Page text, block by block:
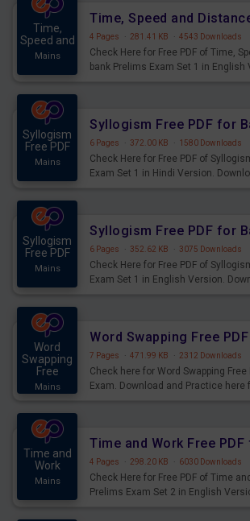
Time,
Speed and
Mains
4 Pages · 281.41 KB · 4543 Downloads
Check Here for Free PDF of Time,
bank Prelims Exam Set 1 in English
Syllogism
Free PDF
Mains
6 Pages · 372.00 KB · 1580 Downloads
Check Here for Free PDF of
Exam Set 1 in Hindi Version.
Syllogism
Free PDF
Mains
6 Pages · 352.62 KB · 3075 Downloads
Check Here for Free PDF of
Exam Set 1 in English Version.
Word
Swapping
Free
Mains
7 Pages · 471.99 KB · 2312 Downloads
Check here for Word Swapping Free
Exam. Download and Practice here
Time and
Work
Mains
4 Pages · 298.20 KB · 6030 Downloads
Check Here for Free PDF of Time
Prelims Exam Set 2 in English